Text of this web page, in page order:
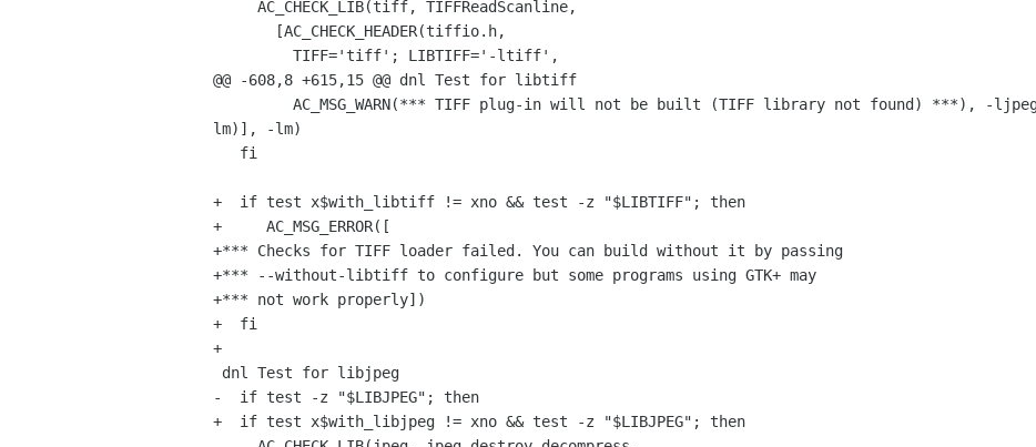
@@ -608,8 +615,15 @@ dnl Test for libtiff
lm)], -lm)
+  if test x$with_libtiff != xno && test -z "$LIBTIFF"; then
+     AC_MSG_ERROR([
+*** Checks for TIFF loader failed. You can build without it by passing
+*** --without-libtiff to configure but some programs using GTK+ may
+*** not work properly])
+  fi
+
-  if test -z "$LIBJPEG"; then
+  if test x$with_libjpeg != xno && test -z "$LIBJPEG"; then